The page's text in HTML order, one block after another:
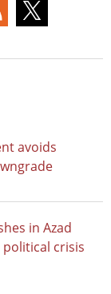
avoids
in Azad
political crisis